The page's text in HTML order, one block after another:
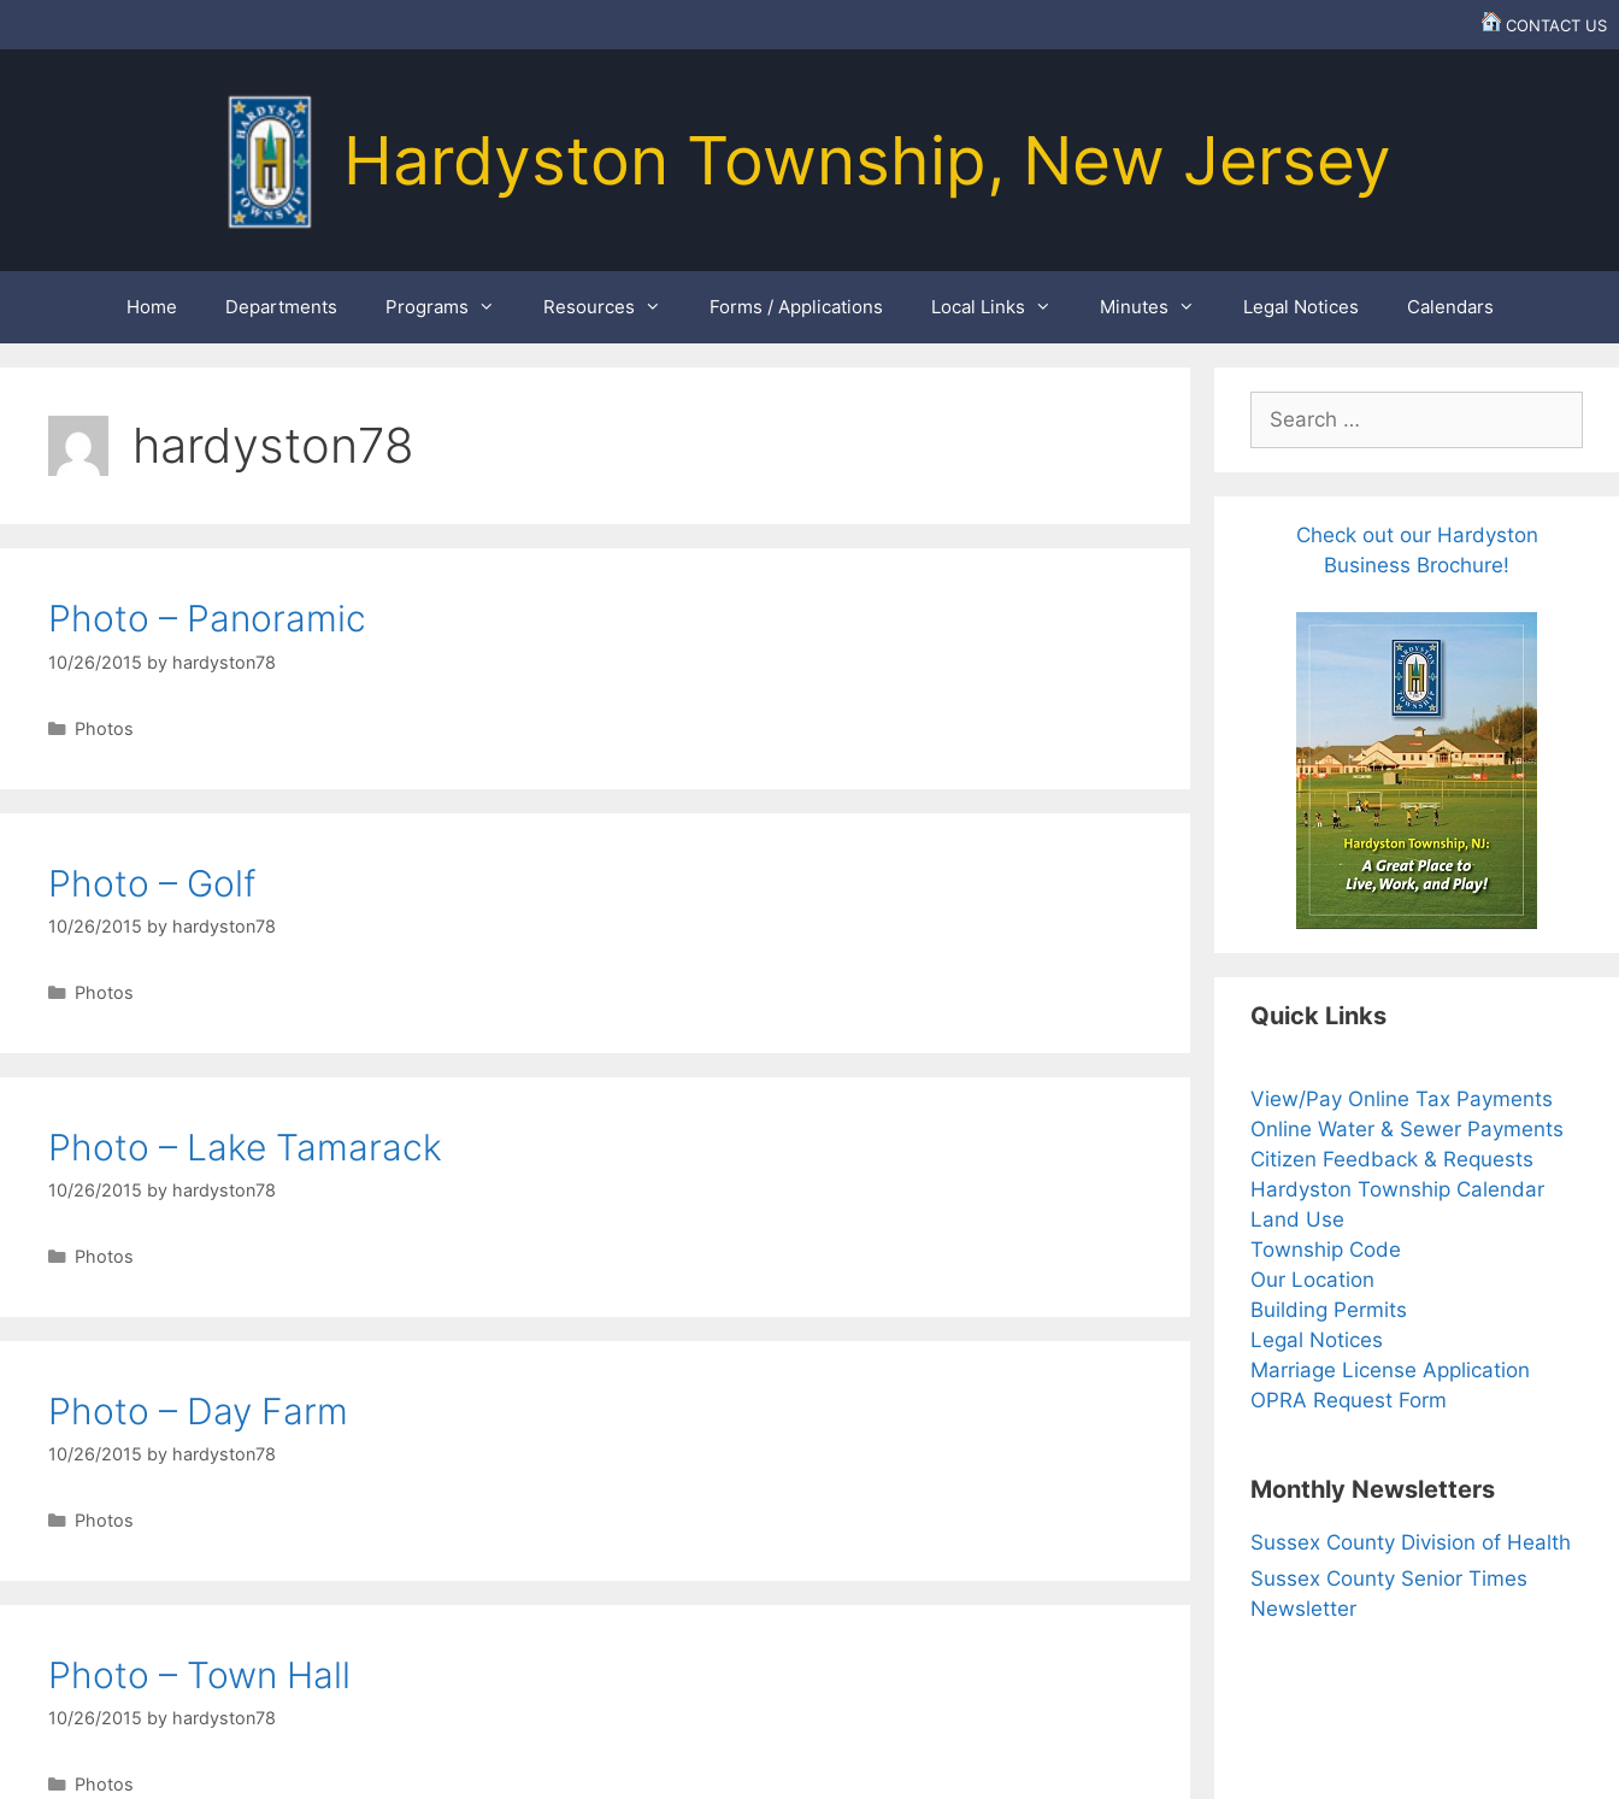
to
CONTACT US
Hardyston Township, New Jersey
Home Departments Programs Resources Forms / Applications Local Links Minutes Legal Notices Calendars
hardyston78
Photo – Panoramic
10/26/2015 by hardyston78
Categories
Photos
Photo – Golf
10/26/2015 by hardyston78
Categories
Photos
Photo – Lake Tamarack
10/26/2015 by hardyston78
Categories
Photos
Photo – Day Farm
10/26/2015 by hardyston78
Categories
Photos
Photo – Town Hall
10/26/2015 by hardyston78
Categories
Photos
Search
for:
Check out our Hardyston
Business Brochure!
Quick Links
View/Pay Online Tax Payments
Online Water & Sewer Payments
Citizen Feedback & Requests
Hardyston Township Calendar
Land Use
Township Code
Our Location
Building Permits
Legal Notices
Marriage License Application
OPRA Request Form
Monthly Newsletters
Sussex County Division of Health
Sussex County Senior Times
Newsletter